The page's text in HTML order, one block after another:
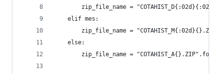
zip_file_name =
    elif mes:
zip_file_name =
    else:
zip_file_name =